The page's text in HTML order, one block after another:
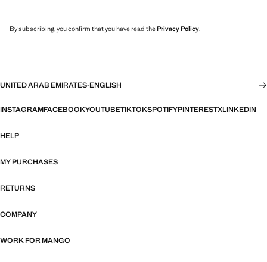
By subscribing, you confirm that you have read thePrivacy Policy.
UNITED ARAB EMIRATES·ENGLISH
INSTAGRAMFACEBOOKYOUTUBETIKTOKSPOTIFYPINTERESTXLINKEDIN
HELP
MY PURCHASES
RETURNS
COMPANY
WORK FOR MANGO